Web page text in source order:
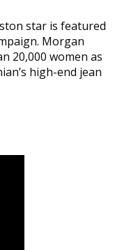
star is featured
Morgan
20,000 women as
high-end jean